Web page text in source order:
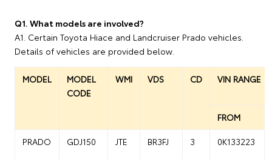
Q1. What models are involved?
A1. Certain Toyota Hiace and Landcruiser Prado vehicles.
Details of vehicles are provided below.
MODEL
MODEL
CODE
WMI VDS CD VIN RANGE
FROM
PRADO
GDJ150 JTE BR3FJ 3 0K133223